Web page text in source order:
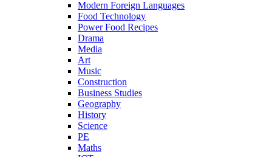
Modern Foreign Languages
Food Technology
Power Food Recipes
Drama
Media
Art
Music
Construction
Business Studies
Geography
History
Science
PE
Maths